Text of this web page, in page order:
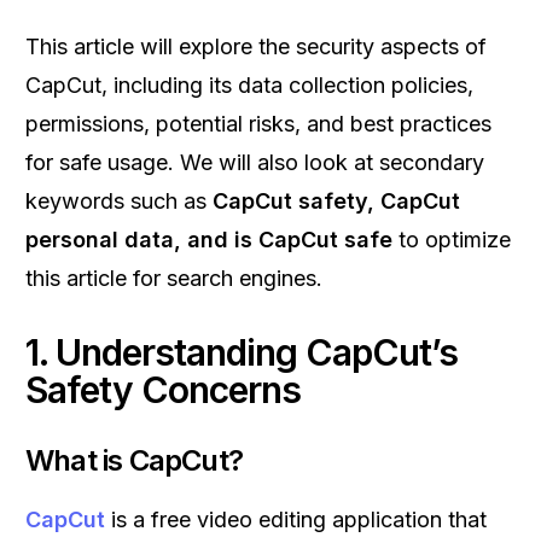
This article will explore the security aspects of
CapCut, including its data collection policies,
permissions, potential risks, and best practices
for safe usage. We will also look at secondary
keywords such as CapCut safety, CapCut
personal data, and is CapCut safe to optimize
this article for search engines.
1. Understanding CapCut’s
Safety Concerns
What is CapCut?
CapCut is a free video editing application that